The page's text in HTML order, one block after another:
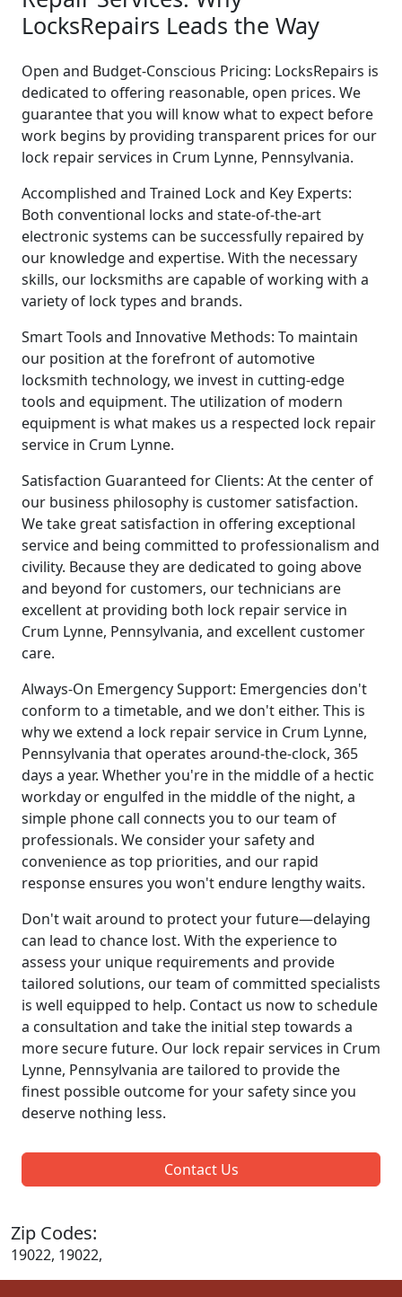
LocksRepairs Leads the Way
Open and Budget-Conscious Pricing: LocksRepairs is
dedicated to offering reasonable, open prices. We
guarantee that you will know what to expect before
work begins by providing transparent prices for our
lock repair services in Crum Lynne, Pennsylvania.
Accomplished and Trained Lock and Key Experts:
Both conventional locks and state-of-the-art
electronic systems can be successfully repaired by
our knowledge and expertise. With the necessary
skills, our locksmiths are capable of working with a
variety of lock types and brands.
Smart Tools and Innovative Methods: To maintain
our position at the forefront of automotive
locksmith technology, we invest in cutting-edge
tools and equipment. The utilization of modern
equipment is what makes us a respected lock repair
service in Crum Lynne.
Satisfaction Guaranteed for Clients: At the center of
our business philosophy is customer satisfaction.
We take great satisfaction in offering exceptional
service and being committed to professionalism and
civility. Because they are dedicated to going above
and beyond for customers, our technicians are
excellent at providing both lock repair service in
Crum Lynne, Pennsylvania, and excellent customer
care.
Always-On Emergency Support: Emergencies don't
conform to a timetable, and we don't either. This is
why we extend a lock repair service in Crum Lynne,
Pennsylvania that operates around-the-clock, 365
days a year. Whether you're in the middle of a hectic
workday or engulfed in the middle of the night, a
simple phone call connects you to our team of
professionals. We consider your safety and
convenience as top priorities, and our rapid
response ensures you won't endure lengthy waits.
Don't wait around to protect your future—delaying
can lead to chance lost. With the experience to
assess your unique requirements and provide
tailored solutions, our team of committed specialists
is well equipped to help. Contact us now to schedule
a consultation and take the initial step towards a
more secure future. Our lock repair services in Crum
Lynne, Pennsylvania are tailored to provide the
finest possible outcome for your safety since you
deserve nothing less.
Contact Us
Zip Codes:
19022, 19022,